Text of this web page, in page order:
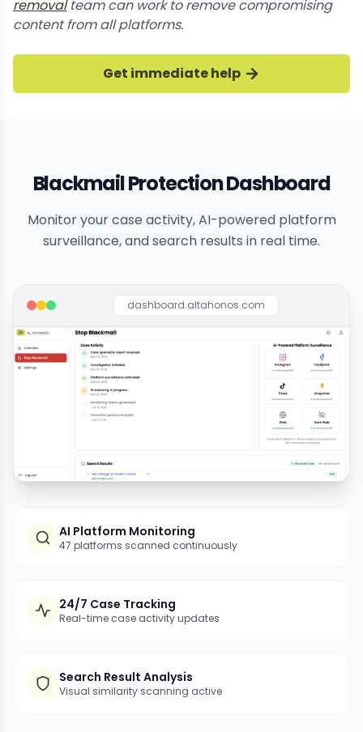
removalteam can work to remove compromising
content from all platforms.
Get immediate help
Blackmail Protection Dashboard
Monitor your case activity, AI-powered platform
surveillance, and search results in real time.
dashboard.altahonos.com
AI Platform Monitoring
47 platforms scanned continuously
24/7 Case Tracking
Real-time case activity updates
Search Result Analysis
Visual similarity scanning active